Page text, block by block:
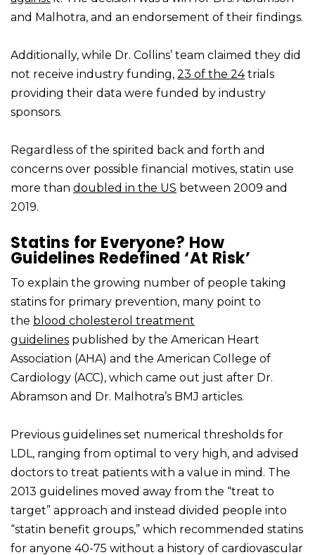
and Malhotra, and an endorsement of their findings.
Additionally, while Dr. Collins’ team claimed they did
not receive industry funding, 23 of the 24trials
providing their data were funded by industry
sponsors.
Regardless of the spirited back and forth and
concerns over possible financial motives, statin use
more than doubled in the US between 2009 and
2019.
Statins for Everyone? How
Guidelines Redefined ‘At Risk’
To explain the growing number of people taking
statins for primary prevention, many point to
the blood cholesterol treatment
guidelines published by the American Heart
Association (AHA) and the American College of
Cardiology (ACC), which came out just after Dr.
Abramson and Dr. Malhotra’s BMJ articles.
Previous guidelines set numerical thresholds for
LDL, ranging from optimal to very high, and advised
doctors to treat patients with a value in mind. The
2013 guidelines moved away from the “treat to
target” approach and instead divided people into
“statin benefit groups,” which recommended statins
for anyone 40-75 without a history of cardiovascular